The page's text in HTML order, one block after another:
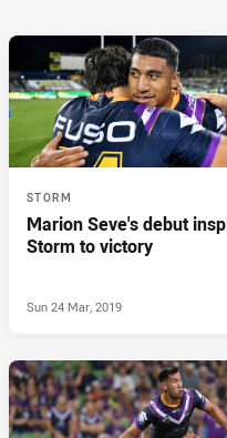
STORM
Marion Seve's debut
Storm to victory
Sun 24 Mar, 2019